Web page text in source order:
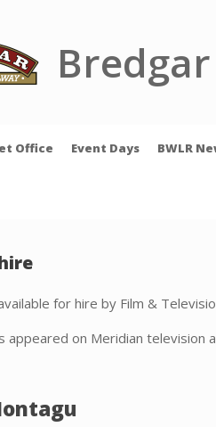
Office Event Days BWLR
for hire by Film &
appeared on Meridian